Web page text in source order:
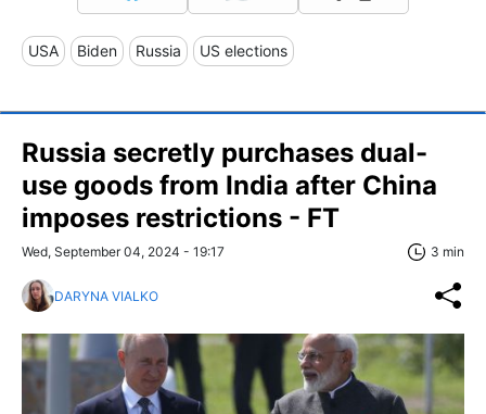
USA Biden Russia US elections
Russia secretly purchases dual-
use goods from India after China
imposes restrictions - FT
Wed, September 04, 2024 - 19:17 3 min
DARYNA VIALKO